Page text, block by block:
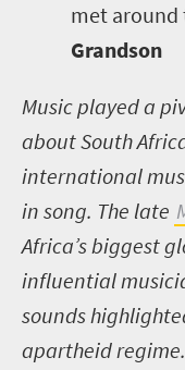
met around
Grandson
Music played a
about South
international
in song. The late
Africa’s biggest
influential
sounds
apartheid